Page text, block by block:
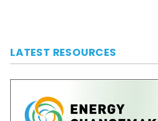
LATEST RESOURCES